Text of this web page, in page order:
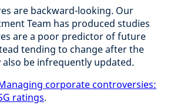
are backward-looking. Our
Team has produced studies
are a poor predictor of future
tending to change after the
also be infrequently updated.
corporate controversies:
ratings.